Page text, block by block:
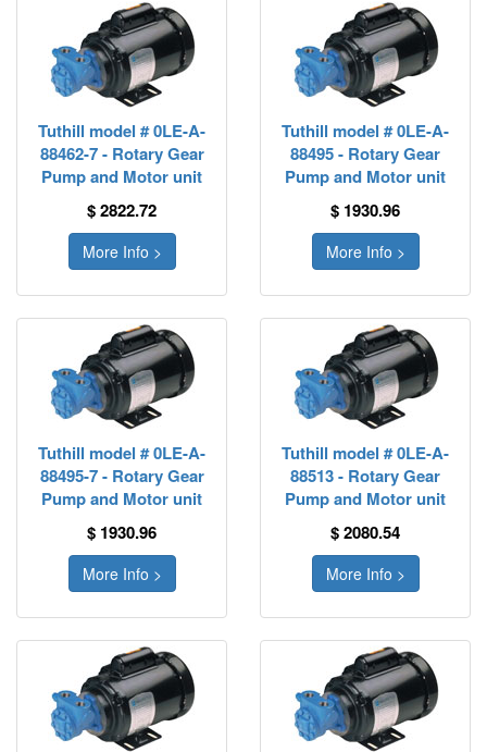
Tuthill model # 0LE-A-
88462-7 - Rotary Gear
Pump and Motor unit
$ 2822.72
More Info >
Tuthill model # 0LE-A-
88495 - Rotary Gear
Pump and Motor unit
$ 1930.96
More Info >
Tuthill model # 0LE-A-
88495-7 - Rotary Gear
Pump and Motor unit
$ 1930.96
More Info >
Tuthill model # 0LE-A-
88513 - Rotary Gear
Pump and Motor unit
$ 2080.54
More Info >